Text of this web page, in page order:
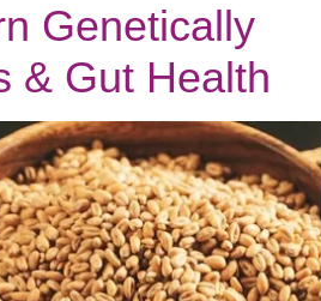
Genetically
& Gut Health